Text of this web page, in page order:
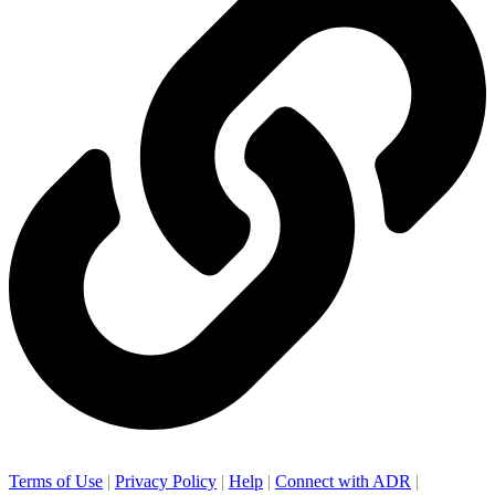
Terms of Use | Privacy Policy | Help | Connect with ADR |